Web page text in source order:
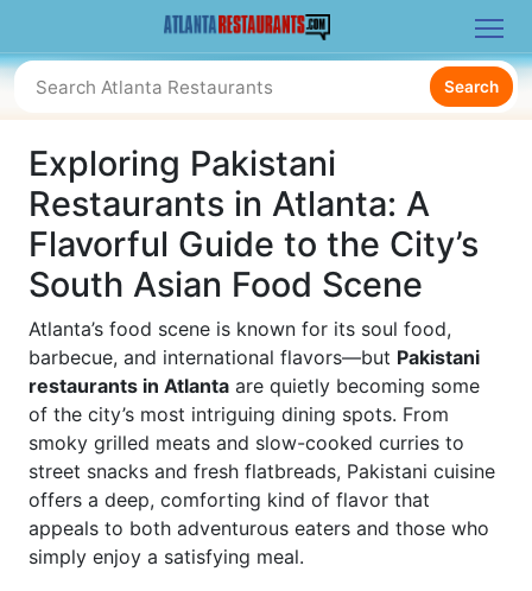
Search
Exploring Pakistani
Restaurants in Atlanta: A
Flavorful Guide to the City’s
South Asian Food Scene
Atlanta’s food scene is known for its soul food,
barbecue, and international flavors—but Pakistani
restaurants in Atlanta are quietly becoming some
of the city’s most intriguing dining spots. From
smoky grilled meats and slow-cooked curries to
street snacks and fresh flatbreads, Pakistani cuisine
offers a deep, comforting kind of flavor that
appeals to both adventurous eaters and those who
simply enjoy a satisfying meal.